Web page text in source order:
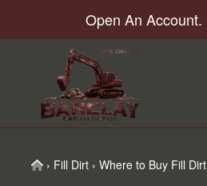
to
navigation
to
to
to
Open An
Home
› Fill Dirt › Where to Buy Fill